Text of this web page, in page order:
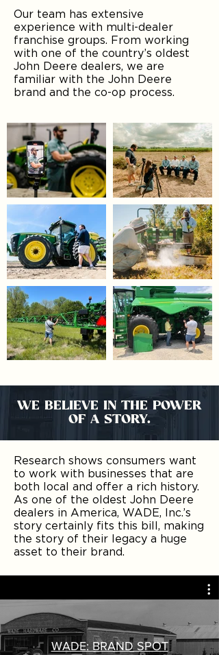
Our team has extensive
experience with multi-dealer
franchise groups. From working
with one of the country’s oldest
John Deere dealers, we are
familiar with the John Deere
brand and the co-op process.
WE BELIEVE IN THE POWER
OF A STORY.
Research shows consumers want
to work with businesses that are
both local and offer a rich history.
As one of the oldest John Deere
dealers in America, WADE, Inc.’s
story certainly fits this bill, making
the story of their legacy a huge
asset to their brand.
WADE: BRAND SPOT